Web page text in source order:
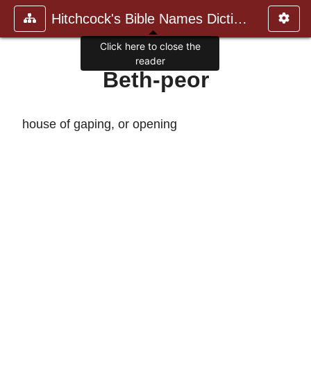
Hitchcock's Bible Names Dictiona
Beth-peor
house of gaping, or opening
Click here to close the
reader